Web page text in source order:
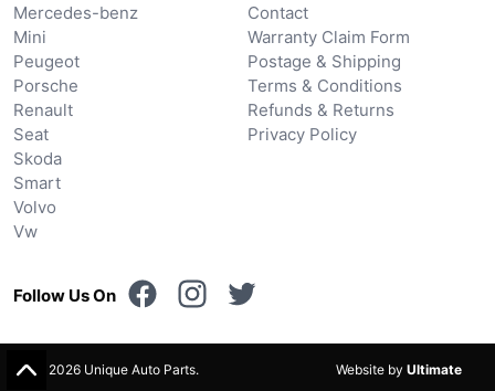
Mercedes-benz
Mini
Peugeot
Porsche
Renault
Seat
Skoda
Smart
Volvo
Vw
Contact
Warranty Claim Form
Postage & Shipping
Terms & Conditions
Refunds & Returns
Privacy Policy
Follow Us On
© 2026 Unique Auto Parts. Website by Ultimate